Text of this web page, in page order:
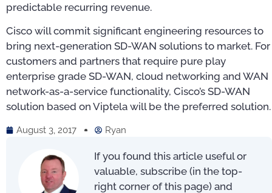
predictable recurring revenue.
Cisco will commit significant engineering resources to
bring next-generation SD-WAN solutions to market. For
customers and partners that require pure play
enterprise grade SD-WAN, cloud networking and WAN
network-as-a-service functionality, Cisco’s SD-WAN
solution based on Viptela will be the preferred solution.
August 3, 2017 Ryan
If you found this article useful or
valuable, subscribe (in the top-
right corner of this page) and